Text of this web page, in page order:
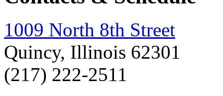
1009 North 8th Street
Quincy, Illinois 62301
(217) 222-2511